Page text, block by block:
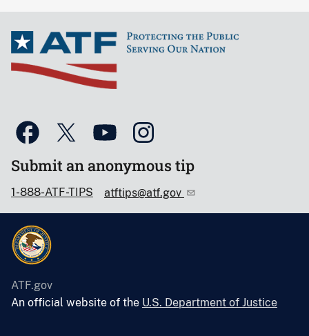
Submit an anonymous tip
1-888-ATF-TIPS atftips@atf.gov
ATF.gov
An official website of the U.S. Department of Justice